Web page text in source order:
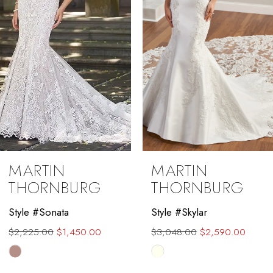
4
5
6
7
8
9
10
11
12
13
MARTIN
THORNBURG
Style #Sonata
$2,225.00 $1,450.00
Skip
MARTIN
THORNBURG
Style #Skylar
$3,048.00 $2,590.00
Skip